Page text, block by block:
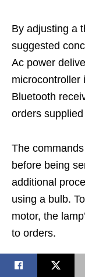
By adjusting a
suggested
Ac power
microcontroller
Bluetooth
orders
The
before being
additional
using a bulb.
motor, the
to orders.